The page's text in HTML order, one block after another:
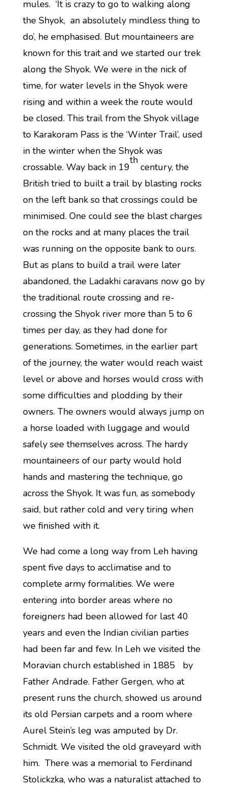
mules. ‘It is crazy to go to walking along
the Shyok, an absolutely mindless thing to
do’, he emphasised. But mountaineers are
known for this trait and we started our trek
along the Shyok. We were in the nick of
time, for water levels in the Shyok were
rising and within a week the route would
be closed. This trail from the Shyok village
to Karakoram Pass is the ‘Winter Trail’, used
in the winter when the Shyok was
crossable. Way back in 19
th
century, the
British tried to built a trail by blasting rocks
on the left bank so that crossings could be
minimised. One could see the blast charges
on the rocks and at many places the trail
was running on the opposite bank to ours.
But as plans to build a trail were later
abandoned, the Ladakhi caravans now go by
the traditional route crossing and re-
crossing the Shyok river more than 5 to 6
times per day, as they had done for
generations. Sometimes, in the earlier part
of the journey, the water would reach waist
level or above and horses would cross with
some difficulties and plodding by their
owners. The owners would always jump on
a horse loaded with luggage and would
safely see themselves across. The hardy
mountaineers of our party would hold
hands and mastering the technique, go
across the Shyok. It was fun, as somebody
said, but rather cold and very tiring when
we finished with it.
We had come a long way from Leh having
spent five days to acclimatise and to
complete army formalities. We were
entering into border areas where no
foreigners had been allowed for last 40
years and even the Indian civilian parties
had been far and few. In Leh we visited the
Moravian church established in 1885 by
Father Andrade. Father Gergen, who at
present runs the church, showed us around
its old Persian carpets and a room where
Aurel Stein’s leg was amputed by Dr.
Schmidt. We visited the old graveyard with
him. There was a memorial to Ferdinand
Stolickzka, who was a naturalist attached to